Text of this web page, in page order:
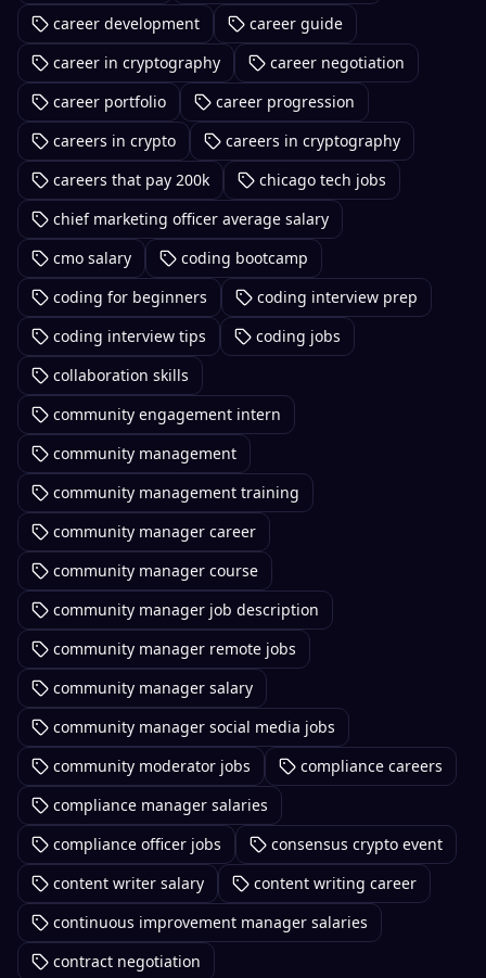
career development
career guide
career in cryptography
career negotiation
career portfolio
career progression
careers in crypto
careers in cryptography
careers that pay 200k
chicago tech jobs
chief marketing officer average salary
cmo salary
coding bootcamp
coding for beginners
coding interview prep
coding interview tips
coding jobs
collaboration skills
community engagement intern
community management
community management training
community manager career
community manager course
community manager job description
community manager remote jobs
community manager salary
community manager social media jobs
community moderator jobs
compliance careers
compliance manager salaries
compliance officer jobs
consensus crypto event
content writer salary
content writing career
continuous improvement manager salaries
contract negotiation